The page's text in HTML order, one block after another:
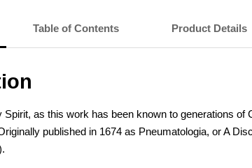
Table of Contents Product Details
Spirit, as this work has been known to generations
published in 1674 as Pneumatologia, or A